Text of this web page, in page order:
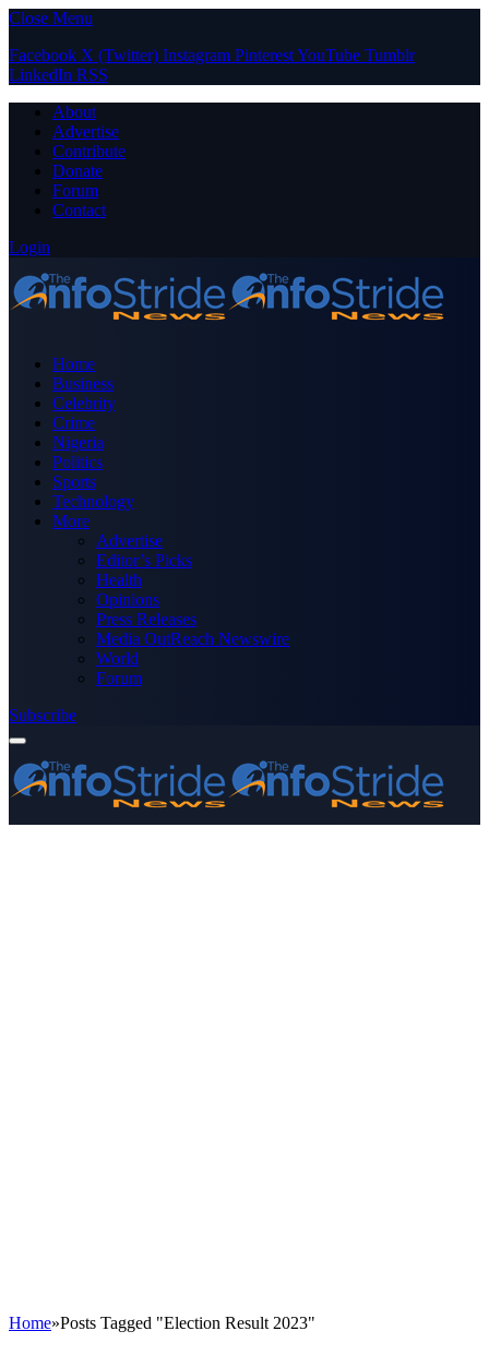
Close Menu
Facebook X (Twitter) Instagram PinterestYouTube Tumblr
LinkedIn RSS
About
Advertise
Contribute
Donate
Forum
Contact
Login
Home
Business
Celebrity
Crime
Nigeria
Politics
Sports
Technology
More
Advertise
Editor’s Picks
Health
Opinions
Press Releases
Media OutReach Newswire
World
Forum
Subscribe
Home»Posts Tagged "Election Result 2023"